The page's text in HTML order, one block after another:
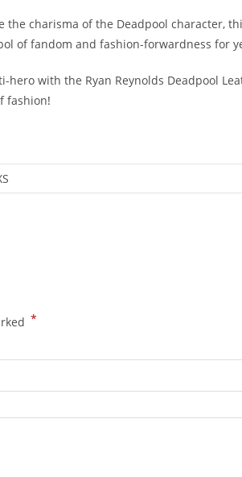
the charisma of the Deadpool character,
of fandom and fashion-forwardness for
with the Ryan Reynolds Deadpool
fashion!
*